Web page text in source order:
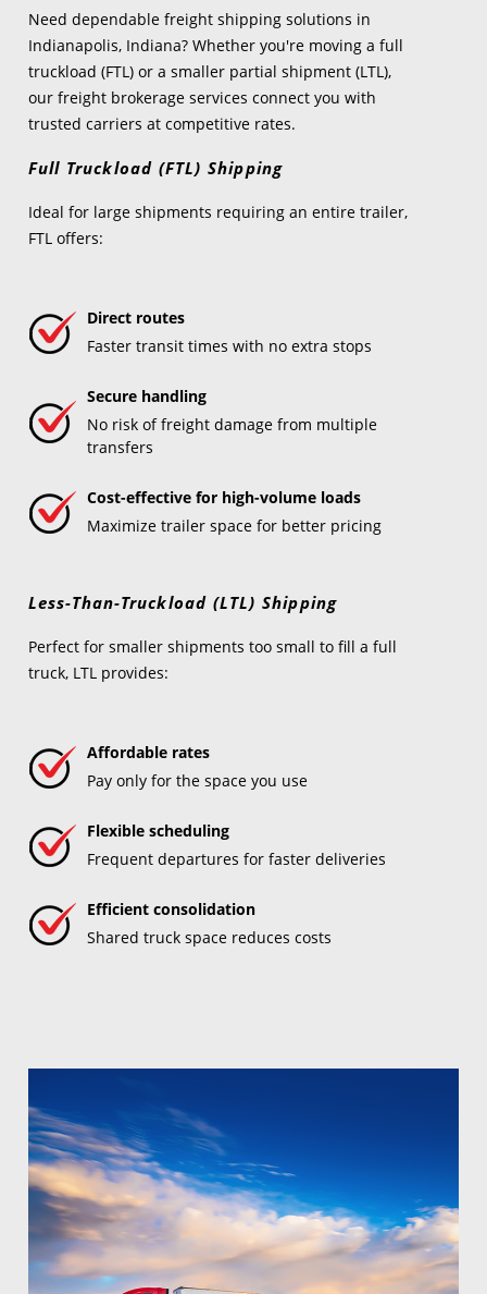
Need dependable freight shipping solutions in
Indianapolis, Indiana? Whether you're moving a full
truckload (FTL) or a smaller partial shipment (LTL),
our freight brokerage services connect you with
trusted carriers at competitive rates.
Full Truckload (FTL) Shipping
Ideal for large shipments requiring an entire trailer,
FTL offers:
Direct routes
Faster transit times with no extra stops
Secure handling
No risk of freight damage from multiple
transfers
Cost-effective for high-volume loads
Maximize trailer space for better pricing
Less-Than-Truckload (LTL) Shipping
Perfect for smaller shipments too small to fill a full
truck, LTL provides:
Affordable rates
Pay only for the space you use
Flexible scheduling
Frequent departures for faster deliveries
Efficient consolidation
Shared truck space reduces costs